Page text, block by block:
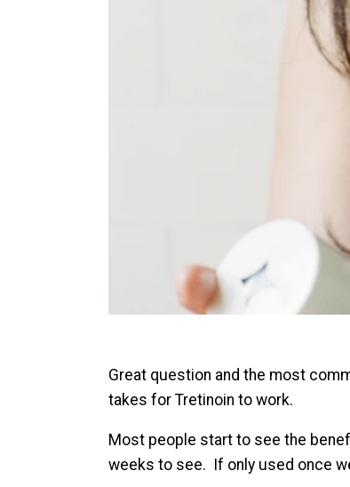
Great question and the most
takes for Tretinoin to work.
Most people start to see the
weeks to see. If only used once